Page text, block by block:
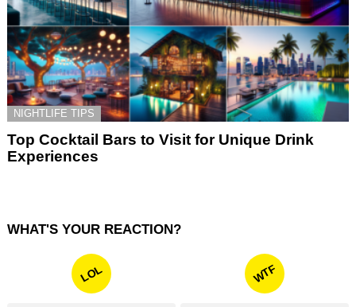
NIGHTLIFE TIPS
Top Cocktail Bars to Visit for Unique Drink
Experiences
WHAT'S YOUR REACTION?
LOL WTF